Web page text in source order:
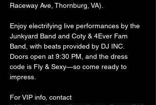
Raceway Ave, Thornburg, VA).
Enjoy electrifying live performances by the
Junkyard Band and Coty & 4Ever Fam
Band, with beats provided by DJ INC.
Doors open at 9:30 PM, and the dress
code is Fly & Sexy—so come ready to
impress.
For VIP info, contact